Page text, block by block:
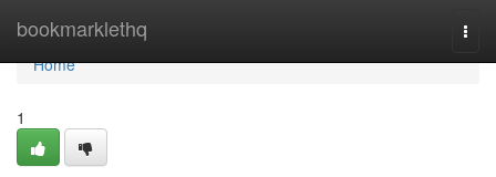
bookmarklethq
Home
Home
1